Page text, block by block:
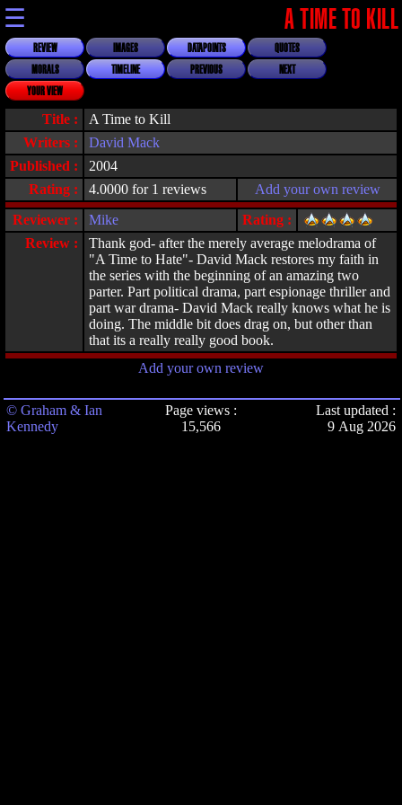
☰ A TIME TO KILL
REVIEW IMAGES DATAPOINTS
QUOTES
MORALS
TIMELINE PREVIOUS
NEXT
YOUR VIEW
Title :
A Time to Kill
Writers :
David Mack
Published :
2004
Rating :
4.0000 for 1 reviews
Add your own review
Reviewer :
Mike
Rating :
Review :
Thank god- after the merely average melodrama of
"A Time to Hate"- David Mack restores my faith in
the series with the beginning of an amazing two
parter. Part political drama, part espionage thriller and
part war drama- David Mack really knows what he is
doing. The middle bit does drag on, but other than
that its a really really good book.
Add your own review
© Graham & Ian
Kennedy
Page views :
15,566
Last updated :
9 Aug 2026